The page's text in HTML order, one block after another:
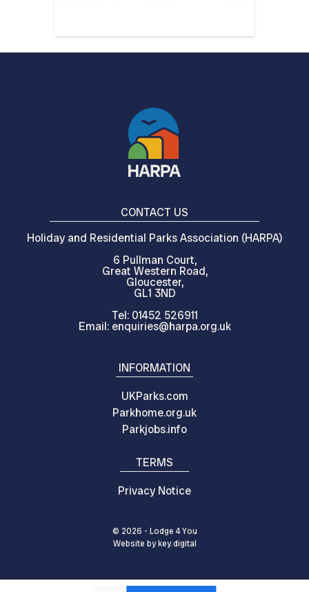
TERMS
Privacy Notice
INFORMATION
UKParks.com
Parkhome.org.uk
Parkjobs.info
CONTACT US
Holiday and Residential Parks Association (HARPA)
6 Pullman Court,
Great Western Road,
Gloucester,
GL1 3ND
Tel: 01452 526911
Email: enquiries@harpa.org.uk
© 2026 - Lodge 4 You
Website bykey.digital